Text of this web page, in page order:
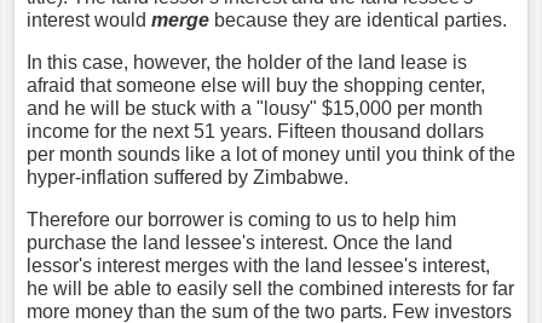
interest would merge because they are identical parties.
In this case, however, the holder of the land lease is
afraid that someone else will buy the shopping center,
and he will be stuck with a "lousy" $15,000 per month
income for the next 51 years. Fifteen thousand dollars
per month sounds like a lot of money until you think of the
hyper-inflation suffered by Zimbabwe.
Therefore our borrower is coming to us to help him
purchase the land lessee's interest. Once the land
lessor's interest merges with the land lessee's interest,
he will be able to easily sell the combined interests for far
more money than the sum of the two parts. Few investors